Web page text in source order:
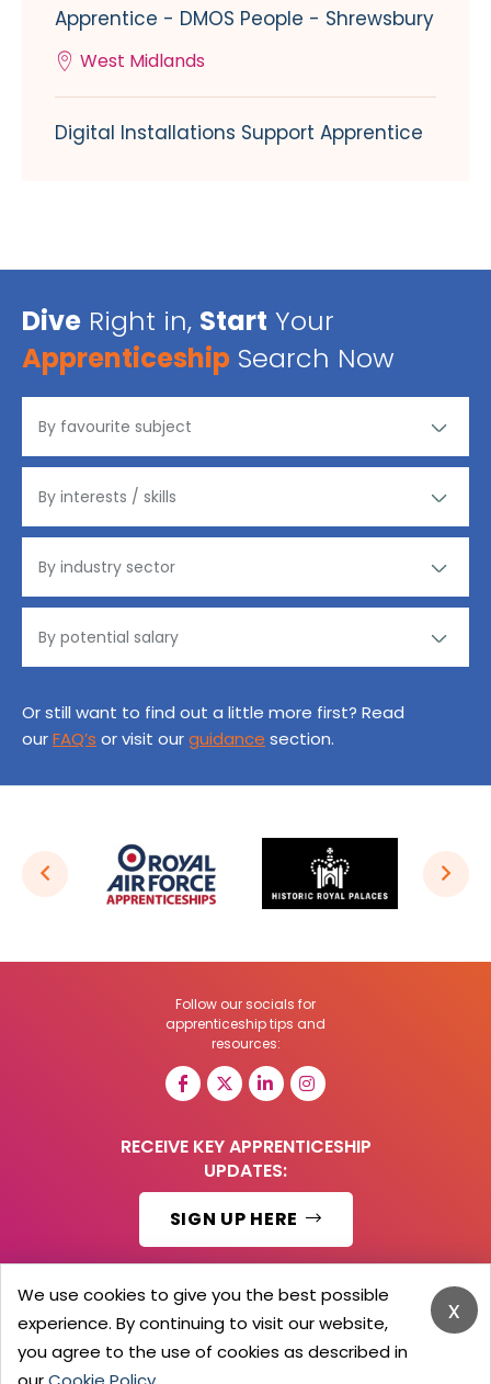
Apprentice - DMOS People - Shrewsbury
West Midlands
Digital Installations Support Apprentice
Dive Right in, Start Your
Apprenticeship Search Now
Or still want to find out a little more first? Read
ourFAQ’s or visit ourguidance section.
Follow our socials for
apprenticeship tips and
resources:
RECEIVE KEY APPRENTICESHIP
UPDATES:
SIGN UP HERE
© 2026 Barker Brooks Communications Ltd.
All Rights reserved.
Search
Blog
x
We use cookies to give you the best possible
experience. By continuing to visit our website,
you agree to the use of cookies as described in